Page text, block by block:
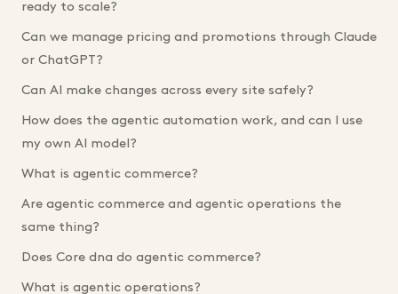
ready to scale?
Can we manage pricing and promotions through Claude
or ChatGPT?
Can AI make changes across every site safely?
How does the agentic automation work, and can I use
my own AI model?
What is agentic commerce?
Are agentic commerce and agentic operations the
same thing?
Does Core dna do agentic commerce?
What is agentic operations?